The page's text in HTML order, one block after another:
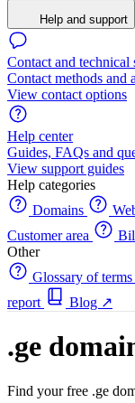
Help and support
Contact and technical
Contact methods and
View contact options
Help center
Guides, FAQs and
View support guides
Help categories
Domains
Customer area
Other
Glossary of terms
report
Blog ↗
.ge
Find your free .ge